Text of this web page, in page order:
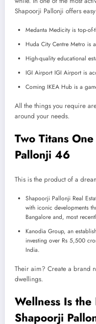
Shapoorji Pallonji offers
Medanta Medicity is top-
Huda City Centre Metro is
High-quality educational
IGI Airport IGI Airport is
Coming IKEA Hub is a
All the things you require
around your needs.
Two Titans
Pallonji 46
This is the product of a
Shapoorji Pallonji Real
with iconic developments
Bangalore and, most
Kanodia Group, an
investing over Rs 5,500
India.
Their aim? Create a brand
dwellings.
Wellness Is
Shapoorji